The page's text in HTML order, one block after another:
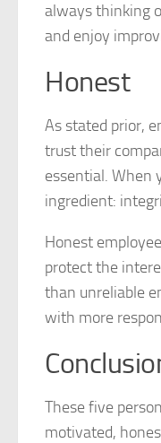
always thinking
and enjoy
Honest
As stated prior,
trust their
essential. When
ingredient:
Honest
protect the
than unreliable
with more
These five
motivated,